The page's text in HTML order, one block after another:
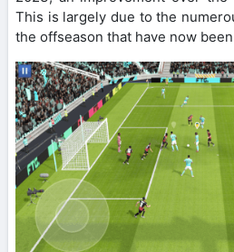
This is largely due to the
the offseason that have now